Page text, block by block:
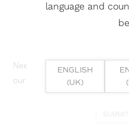
Need help? Or if you have
our team directly here...
language and
ENGLISH
(UK)